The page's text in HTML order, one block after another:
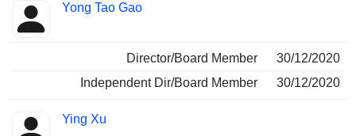
Yong Tao Gao
Director/Board Member
30/12/2020
Independent Dir/Board Member
30/12/2020
Ying Xu